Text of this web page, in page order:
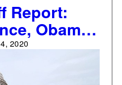
Report:
Obama
for GA
2020